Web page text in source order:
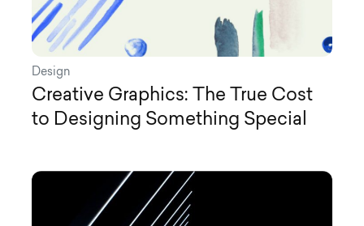
Design
Creative Graphics: The True Cost
to Designing Something Special